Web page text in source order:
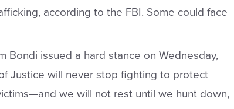
according to the FBI. Some could face
Bondi issued a hard stance on Wednesday,
Justice will never stop fighting to protect
we will not rest until we hunt down,